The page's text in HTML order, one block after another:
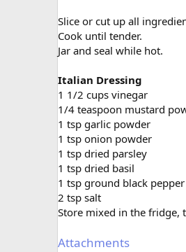
Slice or cut up all
Cook until tender.
Jar and seal while hot.
Italian Dressing
1 1/2 cups vinegar
1/4 teaspoon mustard
1 tsp garlic powder
1 tsp onion powder
1 tsp dried parsley
1 tsp dried basil
1 tsp ground black pepper
2 tsp salt
Store mixed in the fridge,
Attachments